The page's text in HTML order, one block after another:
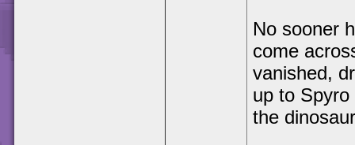
No sooner
come
vanished,
up to
the